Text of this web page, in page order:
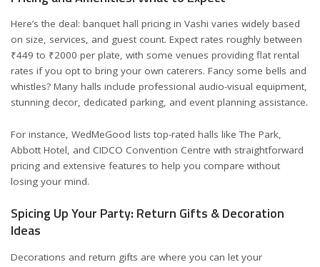
Here’s the deal: banquet hall pricing in Vashi varies widely based
on size, services, and guest count. Expect rates roughly between
₹449 to ₹2000 per plate, with some venues providing flat rental
rates if you opt to bring your own caterers. Fancy some bells and
whistles? Many halls include professional audio-visual equipment,
stunning decor, dedicated parking, and event planning assistance.
For instance, WedMeGood lists top-rated halls like The Park,
Abbott Hotel, and CIDCO Convention Centre with straightforward
pricing and extensive features to help you compare without
losing your mind.
Spicing Up Your Party: Return Gifts & Decoration
Ideas
Decorations and return gifts are where you can let your